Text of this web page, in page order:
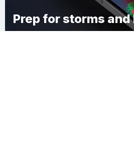
Prep for storms